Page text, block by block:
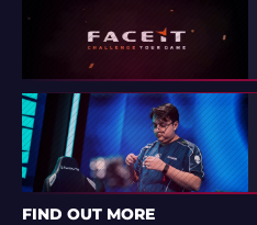
FIND OUT MORE